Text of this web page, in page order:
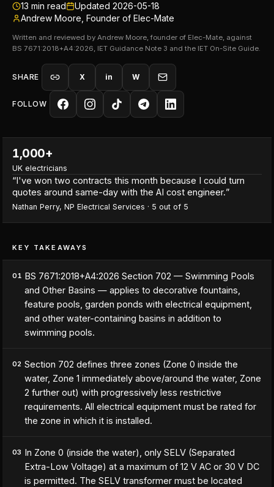
13 min read Updated 2026-05-18
Andrew Moore, Founder of Elec-Mate
Written and reviewed by Andrew Moore, founder of Elec-Mate, against
BS 7671:2018+A4:2026, IET Guidance Note 3 and the IET On-Site Guide.
SHARE X in W
FOLLOW
1,000+
UK electricians
“I've won two contracts this month because I could turn
quotes around same-day with the AI cost engineer.”
Nathan Perry, NP Electrical Services · 5 out of 5
KEY TAKEAWAYS
01 BS 7671:2018+A4:2026 Section 702 — Swimming Pools
and Other Basins — applies to decorative fountains,
feature pools, garden ponds with electrical equipment,
and other water-containing basins in addition to
swimming pools.
02 Section 702 defines three zones (Zone 0 inside the
water, Zone 1 immediately above/around the water, Zone
2 further out) with progressively less restrictive
requirements. All electrical equipment must be rated for
the zone in which it is installed.
03 In Zone 0 (inside the water), only SELV (Separated
Extra-Low Voltage) at a maximum of 12 V AC or 30 V DC
is permitted. The SELV transformer must be located